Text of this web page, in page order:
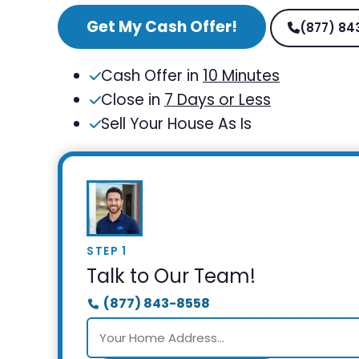
Get My Cash Offer! (877)
Cash Offer in 10 Minutes
Close in 7 Days or Less
Sell Your House As Is
STEP 1
Talk to Our Team!
(877) 843-8558